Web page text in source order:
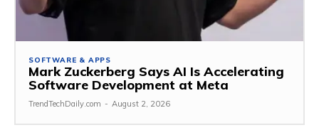
SOFTWARE & APPS
Mark Zuckerberg Says AI Is Accelerating
Software Development at Meta
TrendTechDaily.com - August 2, 2026